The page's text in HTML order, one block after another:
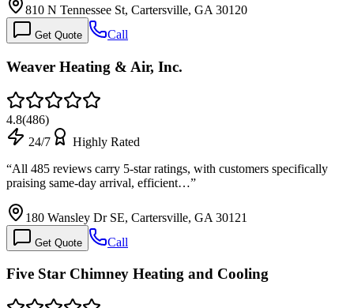
810 N Tennessee St, Cartersville, GA 30120
Get Quote Call
Weaver Heating & Air, Inc.
4.8(486)
24/7
Highly Rated
“All 485 reviews carry 5-star ratings, with customers specifically
praising same-day arrival, efficient…”
180 Wansley Dr SE, Cartersville, GA 30121
Get Quote Call
Five Star Chimney Heating and Cooling